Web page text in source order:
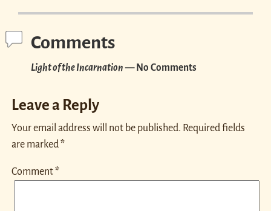
Comments
Light of the Incarnation— No Comments
Leave a Reply
Your email address will not be published. Required fields
are marked*
Comment*